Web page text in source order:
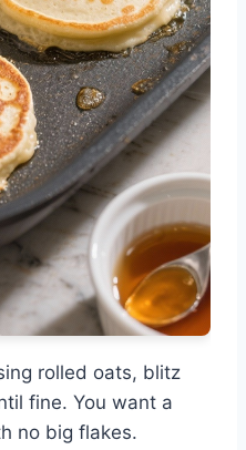
rolled oats, blitz
fine. You want a
no big flakes.